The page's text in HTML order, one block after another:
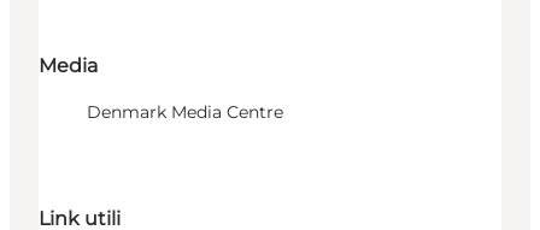
Media
Denmark Media Centre
Link utili